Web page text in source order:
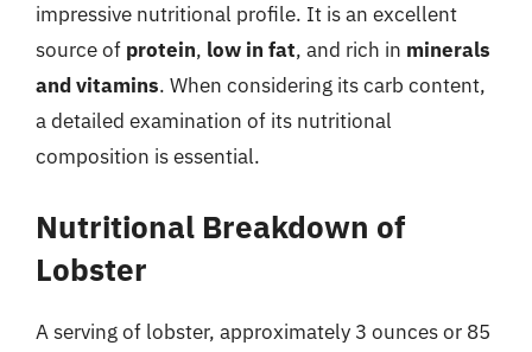
impressive nutritional profile. It is an excellent
source of protein, low in fat, and rich in minerals
and vitamins. When considering its carb content,
a detailed examination of its nutritional
composition is essential.
Nutritional Breakdown of
Lobster
A serving of lobster, approximately 3 ounces or 85